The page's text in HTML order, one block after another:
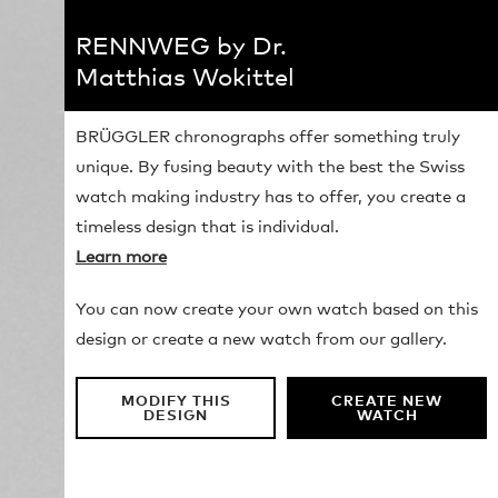
RENNWEG by Dr.
Matthias Wokittel
BRÜGGLER chronographs offer something truly
unique. By fusing beauty with the best the Swiss
watch making industry has to offer, you create a
timeless design that is individual.
Learn more
You can now create your own watch based on this
design or create a new watch from our gallery.
MODIFY THIS
DESIGN
CREATE NEW
WATCH